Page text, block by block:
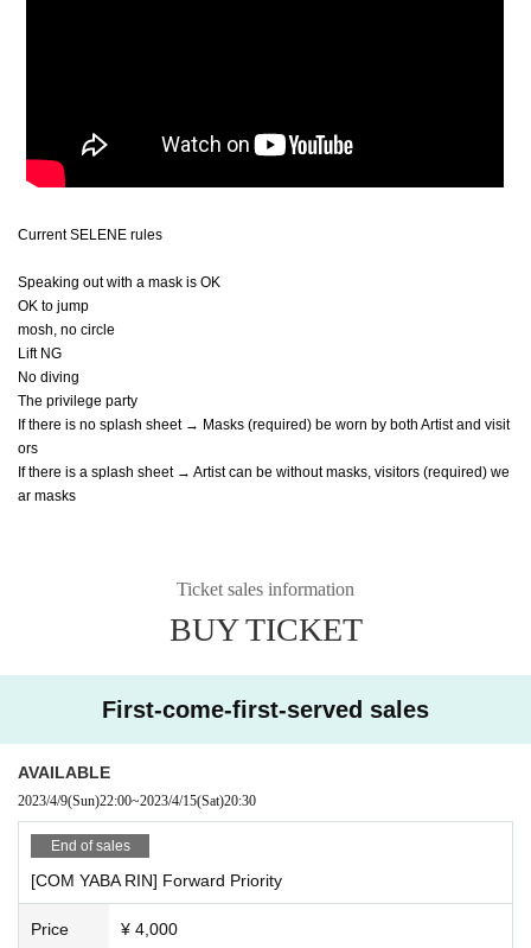
Current SELENE rules
Speaking out with a mask is OK
OK to jump
mosh, no circle
Lift NG
No diving
The privilege party
If there is no splash sheet → Masks (required) be worn by both Artist and visit
ors
If there is a splash sheet → Artist can be without masks, visitors (required) we
ar masks
Ticket sales information
BUY TICKET
First-come-first-served sales
AVAILABLE
2023/4/9(Sun)22:00~2023/4/15(Sat)20:30
End of sales
[COM YABA RIN] Forward Priority
Price ¥ 4,000